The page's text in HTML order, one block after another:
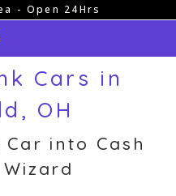
- Open 24Hrs
Cars in
OH
into Cash